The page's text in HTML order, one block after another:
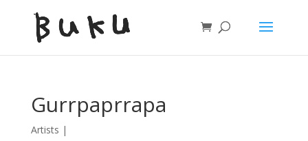
Gurrpaprrapa
Artists |